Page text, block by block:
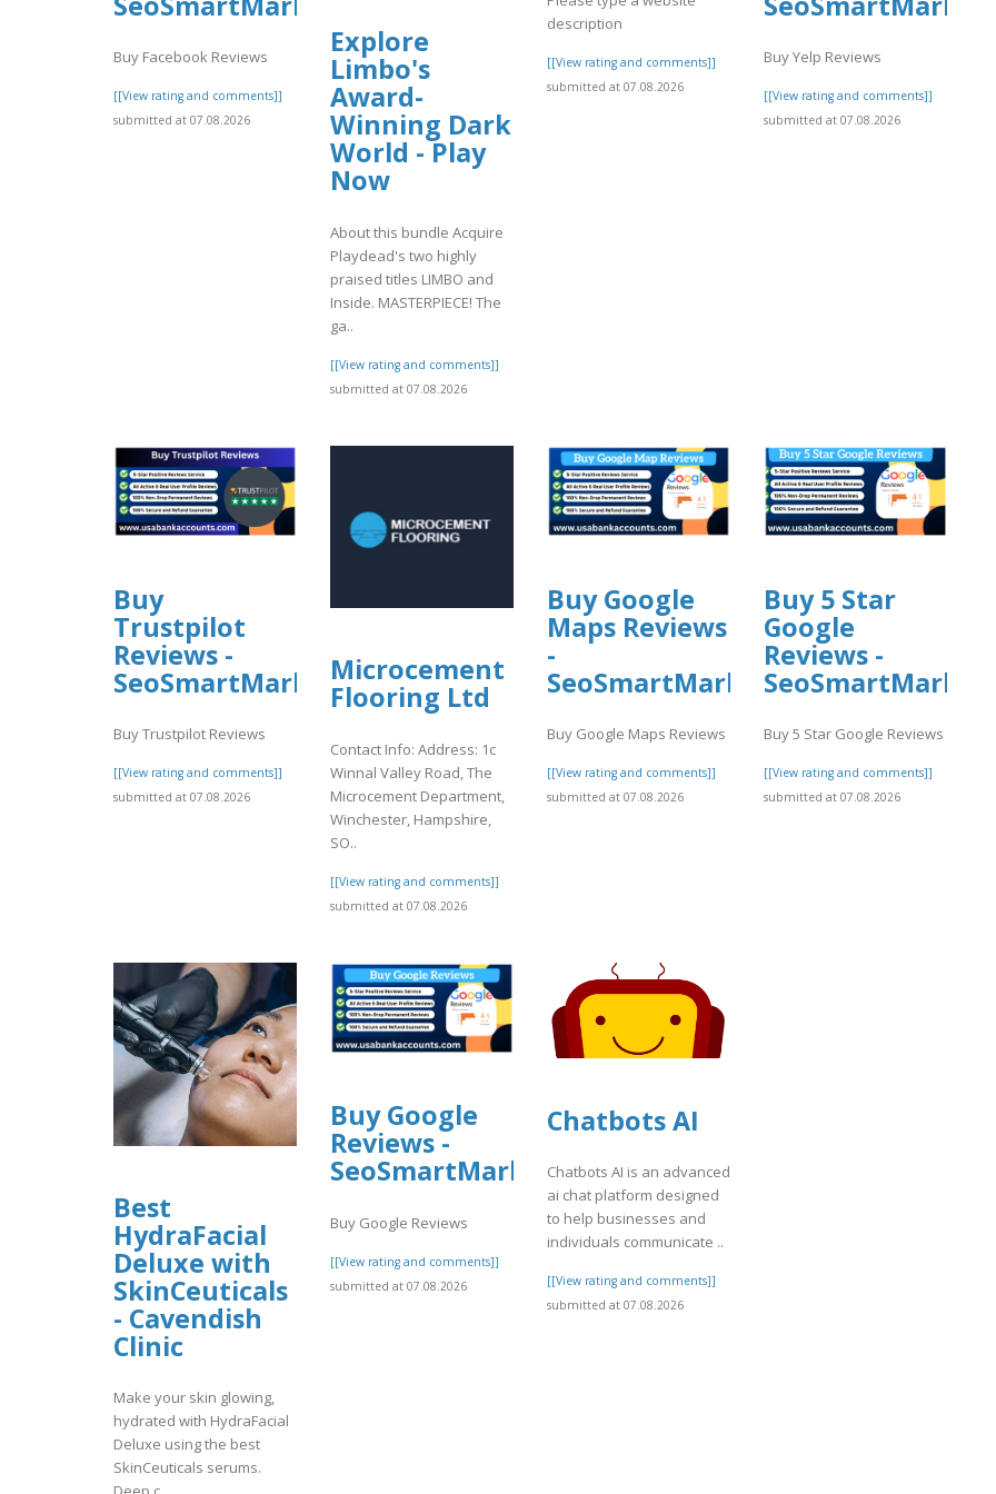
Buy Facebook Reviews
[[View rating and comments]]
submitted at 07.08.2026
Explore
Limbo's
Award-
Winning Dark
World - Play
Now
About this bundle Acquire
Playdead's two highly
praised titles LIMBO and
Inside. MASTERPIECE! The
ga..
[[View rating and comments]]
submitted at 07.08.2026
description
[[View rating and comments]]
submitted at 07.08.2026
Buy Yelp Reviews
[[View rating and comments]]
submitted at 07.08.2026
Buy
Trustpilot
Reviews -
SeoSmartMarket
Buy Trustpilot Reviews
[[View rating and comments]]
submitted at 07.08.2026
Microcement
Flooring Ltd
Contact Info: Address: 1c
Winnal Valley Road, The
Microcement Department,
Winchester, Hampshire,
SO..
[[View rating and comments]]
submitted at 07.08.2026
Buy Google
Maps Reviews
-
SeoSmartMarket
Buy Google Maps Reviews
[[View rating and comments]]
submitted at 07.08.2026
Buy 5 Star
Google
Reviews -
SeoSmartMarket
Buy 5 Star Google Reviews
[[View rating and comments]]
submitted at 07.08.2026
Best
HydraFacial
Deluxe with
SkinCeuticals
- Cavendish
Clinic
Make your skin glowing,
hydrated with HydraFacial
Deluxe using the best
SkinCeuticals serums.
Buy Google
Reviews -
SeoSmartMarket
Buy Google Reviews
[[View rating and comments]]
submitted at 07.08.2026
Chatbots AI
Chatbots AI is an advanced
ai chat platform designed
to help businesses and
individuals communicate ..
[[View rating and comments]]
submitted at 07.08.2026